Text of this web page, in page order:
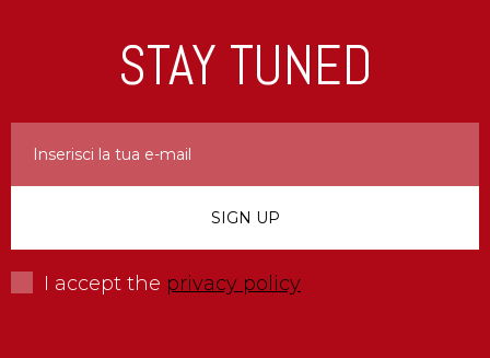
STAY TUNED
I accept the privacy policy